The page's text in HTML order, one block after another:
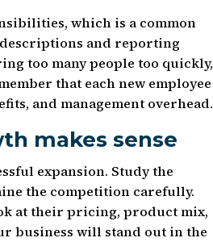
which is a common
and reporting
too many people too quickly,
that each new employee
and management overhead.
makes sense
expansion. Study the
the competition carefully.
at their pricing, product mix,
business will stand out in the